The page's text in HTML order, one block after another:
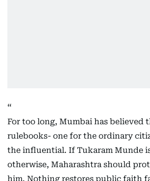
For too long, Mumbai has believed
rulebooks- one for the ordinary
the influential. If Tukaram Munde
otherwise, Maharashtra should
him. Nothing restores public faith